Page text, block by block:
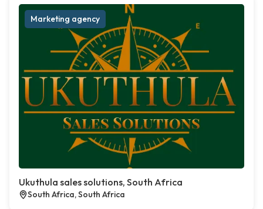
Marketing agency
Ukuthula sales solutions, South Africa
South Africa, South Africa